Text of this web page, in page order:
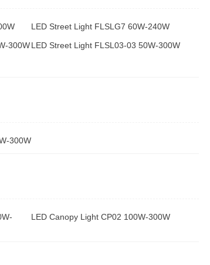
LED Street Light FLSLG7 60W-240W
300WLED Street Light FLSL03-03 50W-300W
300W
LED Canopy Light CP02 100W-300W